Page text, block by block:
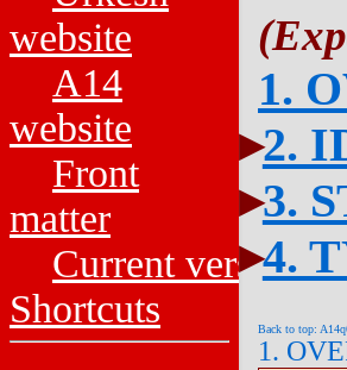
website
A14
website
Front
matter
Current versions
Shortcuts
1.
2.
3.
4.
Back to top:
1.